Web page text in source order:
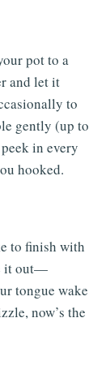
pot to a
and let it
to
gently (up to
in every
hooked.
to finish with
it out—
tongue wake
now’s the